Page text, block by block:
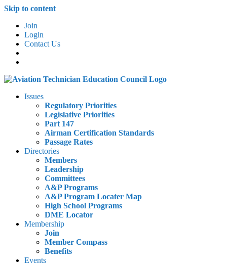
Skip to content
Join
Login
Contact Us
Issues
Regulatory Priorities
Legislative Priorities
Part 147
Airman Certification Standards
Passage Rates
Directories
Members
Leadership
Committees
A&P Programs
A&P Program Locater Map
High School Programs
DME Locator
Membership
Join
Member Compass
Benefits
Events